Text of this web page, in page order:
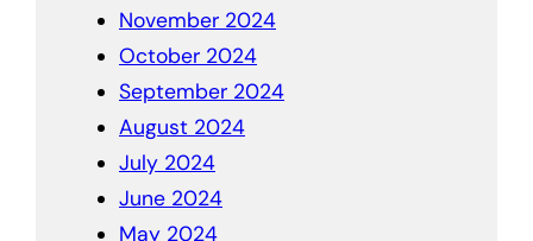
November 2024
October 2024
September 2024
August 2024
July 2024
June 2024
May 2024